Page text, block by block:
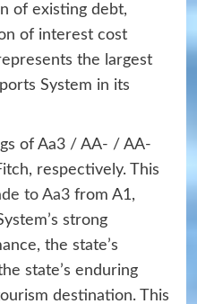
of existing debt,
of interest cost
the largest
System in its
of Aa3 / AA- / AA-
respectively. This
to Aa3from A1,
strong
the state’s
state’s enduring
destination. This